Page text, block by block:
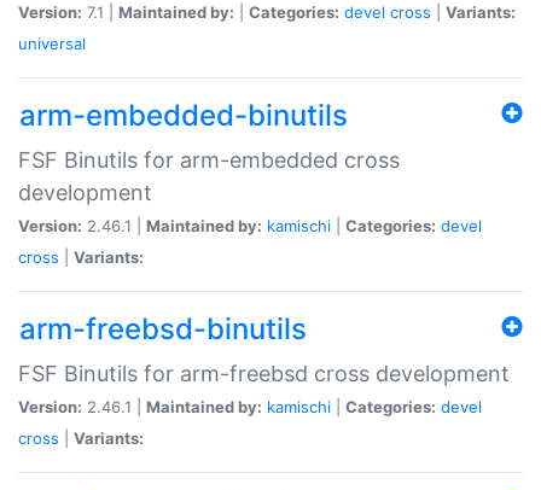
Version: 7.1 | Maintained by: Categories: devel cross
Variants:
universal
arm-embedded-binutils
FSF Binutils for arm-embedded cross
development
Version: 2.46.1 | Maintained by: kamischi Categories: devel
cross
Variants:
arm-freebsd-binutils
FSF Binutils for arm-freebsd cross development
Version: 2.46.1 | Maintained by: kamischi Categories: devel
cross
Variants: